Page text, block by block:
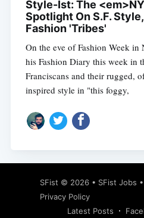
Style-Ist: The
Spotlight On S.F.
Fashion 'Tribes'
On the eve of Fashion Week
his Fashion Diary this week in
Franciscans and their rugged,
inspired style in "this foggy,
SFist © 2026 • SFist Jobs •
Privacy Policy
Latest Posts